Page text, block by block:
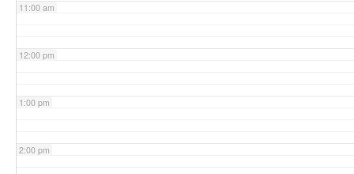
11:00 am
12:00 pm
1:00 pm
2:00 pm